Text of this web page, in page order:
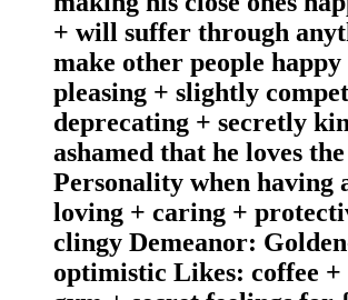
+ will suffer through
make other people happy
pleasing + slightly
deprecating + secretly
ashamed that he loves
Personality when having
loving + caring +
clingy Demeanor:
optimistic Likes: coffee +